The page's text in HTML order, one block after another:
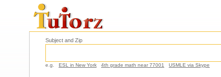
Subject and Zip
e.g. ESL in New York 4th grade math near 77001 USMLE via Skype